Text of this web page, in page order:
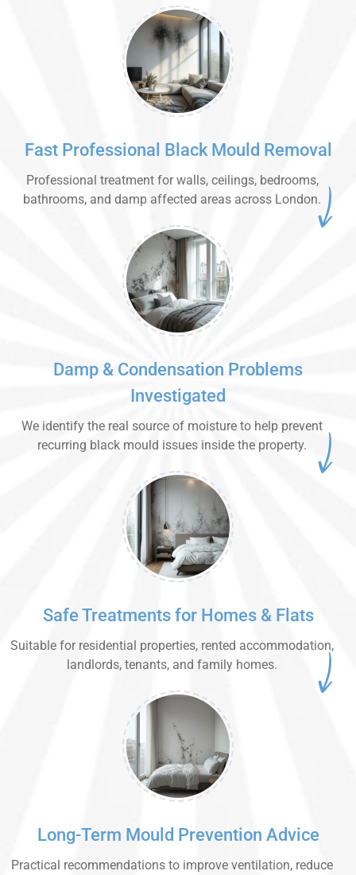
Fast Professional Black Mould Removal
Professional treatment for walls, ceilings, bedrooms,
bathrooms, and damp affected areas across London.
Damp & Condensation Problems
Investigated
We identify the real source of moisture to help prevent
recurring black mould issues inside the property.
Safe Treatments for Homes & Flats
Suitable for residential properties, rented accommodation,
landlords, tenants, and family homes.
Long-Term Mould Prevention Advice
Practical recommendations to improve ventilation, reduce